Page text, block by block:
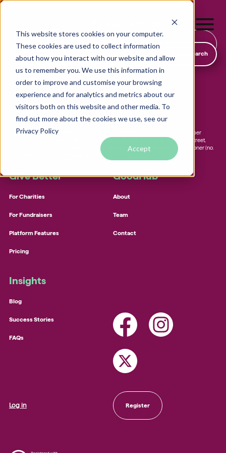
This website stores cookies on your computer.
These cookies are used to collect information
about how you interact with our website and allow
us to remember you. We use this information in
order to improve and customise your browsing
experience and for analytics and metrics about our
visitors both on this website and other media. To
find out more about the cookies we use, see our
Privacy Policy
Accept
SmartSearch
Local foodbanks
Small dog rescue charities
Young people’s mental health charities
Find & Donate
Give Better
For Charities
For Fundraisers
Platform Features
Pricing
GoodHub
About
Team
Contact
Insights
Blog
Success Stories
FAQs
GOODHUB.COM is a trading name of Karadoo Finance Limited (company number
10702553), registered in England, and has its registered office at 19-21 Chapel Street,
Marlow, SL7 3HN. We are registered with the office of the information commissioner (no.
ZA290916) for data protection purposes.
19-21 Chapel Street, Marlow, Buckinghamshire, England, SL7 3HN
Log in Register